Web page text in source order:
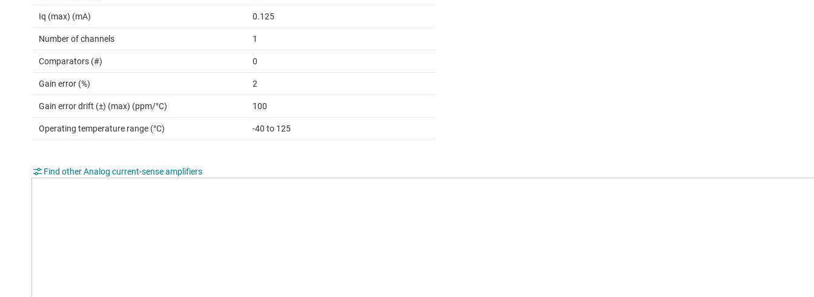
Iq (max) (mA) 0.125
Number of channels 1
Comparators (#) 0
Gain error (%) 2
Gain error drift (±) (max) (ppm/°C) 100
Operating temperature range (°C) -40 to 125
Find other Analog current-sense amplifiers